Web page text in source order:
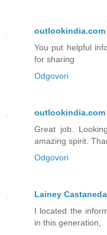
outlookindia.com
You put helpful
for sharing
Odgovori
outlookindia.com
Great job.
amazing spirit.
Odgovori
Lainey Castaneda
I located the
in this generation,